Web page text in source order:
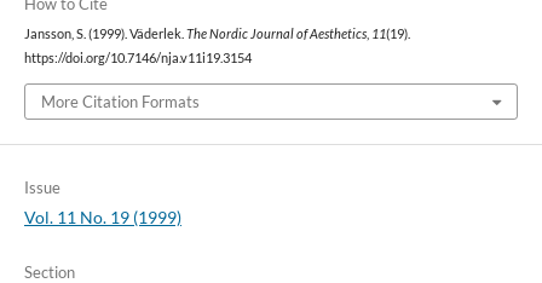
Jansson, S. (1999). Väderlek. The Nordic Journal of Aesthetics, 11(19).
https://doi.org/10.7146/nja.v11i19.3154
More Citation Formats
Issue
Vol. 11 No. 19 (1999)
Section